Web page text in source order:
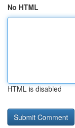
No HTML
HTML is disabled